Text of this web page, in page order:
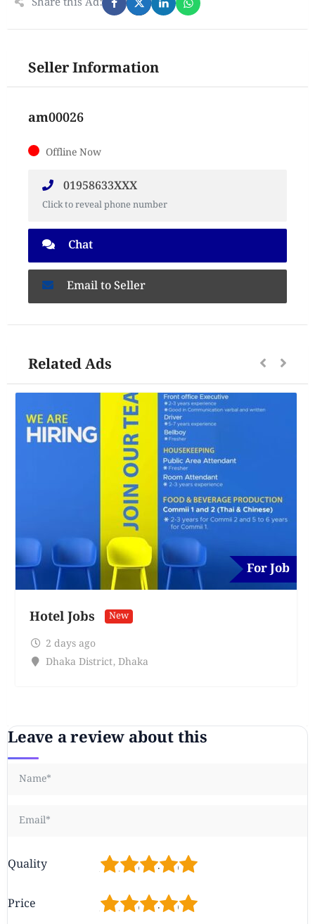
Seller Information
am00026
Offline Now
01958633XXX
Click to reveal phone number
Chat
Email to Seller
Related Ads
For Job
Hotel Jobs New
2 days ago
Dhaka District, Dhaka
Leave a review about this
Quality 5
4
3
2
Price 5
4
3
2